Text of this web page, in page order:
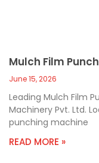
Mulch Film
June 15, 2026
Leading Mulch Film
Machinery Pvt. Ltd.
punching machine
READ MORE »